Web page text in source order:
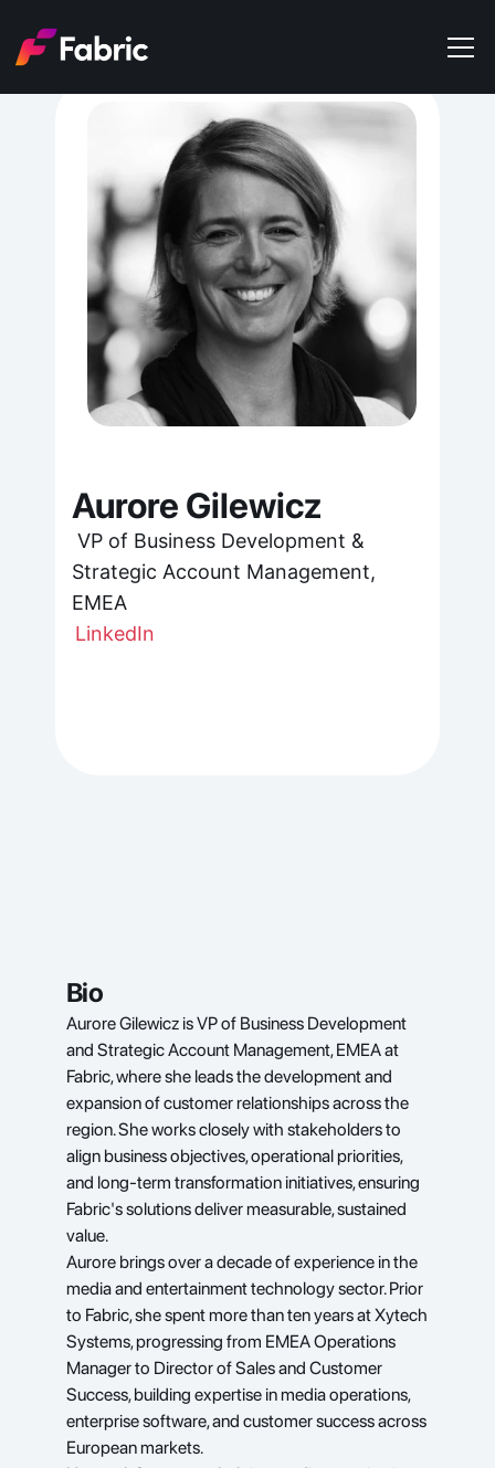
Get in touch
Aurore Gilewicz
Strategic Account Management,
EMEA
LinkedIn
Bio
Aurore Gilewicz is VP of Business Development
and Strategic Account Management, EMEA at
Fabric, where she leads the development and
expansion of customer relationships across the
region. She works closely with stakeholders to
align business objectives, operational priorities,
and long-term transformation initiatives, ensuring
Fabric's solutions deliver measurable, sustained
value.
Aurore brings over a decade of experience in the
media and entertainment technology sector. Prior
to Fabric, she spent more than ten years at Xytech
Systems, progressing from EMEA Operations
Manager to Director of Sales and Customer
Success, building expertise in media operations,
enterprise software, and customer success across
European markets.